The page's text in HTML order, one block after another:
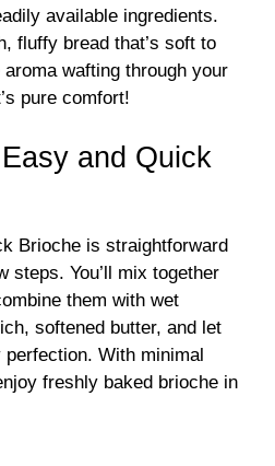
available ingredients.
fluffy bread that’s soft to
wafting through your
pure comfort!
and Quick
Brioche is straightforward
steps. You’ll mix together
them with wet
softened butter, and let
With minimal
freshly baked brioche in